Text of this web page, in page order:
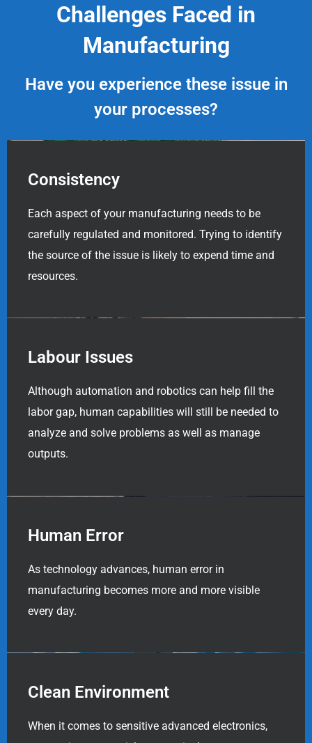
Challenges Faced in
Manufacturing
Have you experience these issue in
your processes?
Consistency
Each aspect of your manufacturing needs to be
carefully regulated and monitored. Trying to identify
the source of the issue is likely to expend time and
resources.
Labour Issues
Although automation and robotics can help fill the
labor gap, human capabilities will still be needed to
analyze and solve problems as well as manage
outputs.
Human Error
As technology advances, human error in
manufacturing becomes more and more visible
every day.
Clean Environment
When it comes to sensitive advanced electronics,